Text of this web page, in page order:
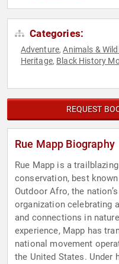
Categories:
Adventure,Animals &
Heritage, Black History
REQUEST
Rue Mapp Biography
Rue Mapp is a
conservation, best
Outdoor Afro, the
organization celebrating
and connections in
experience, Mapp has
national movement
the United States. Under